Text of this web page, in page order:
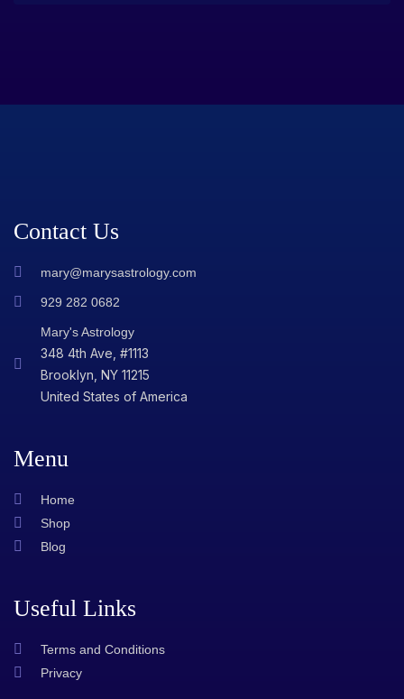
Contact Us
mary@marysastrology.com
929 282 0682
Mary's Astrology
348 4th Ave, #1113
Brooklyn, NY 11215
United States of America
Menu
Home
Shop
Blog
Useful Links
Terms and Conditions
Privacy